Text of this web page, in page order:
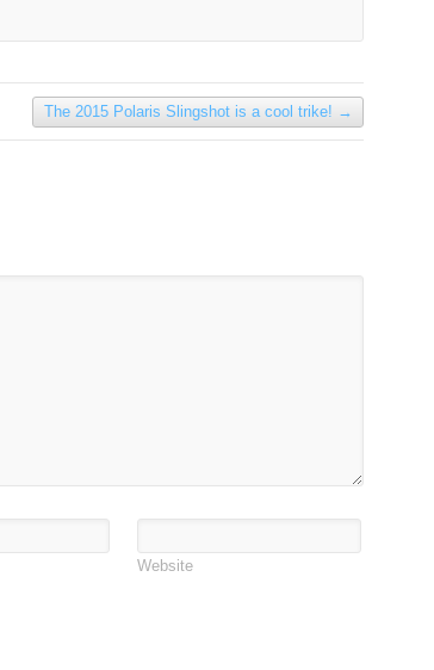
The 2015 Polaris Slingshot is a cool trike! →
Website